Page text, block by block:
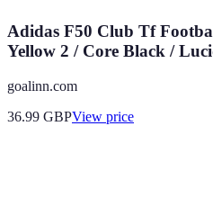
Adidas F50 Club Tf
Yellow 2 / Core Black /
goalinn.com
36.99 GBPView price